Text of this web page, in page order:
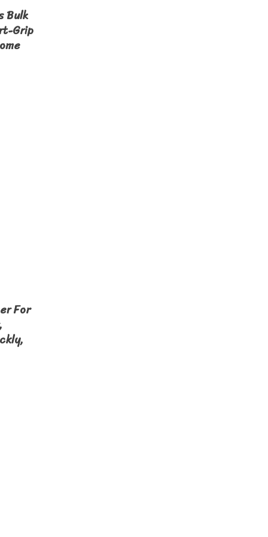
Bulk
Grip
For